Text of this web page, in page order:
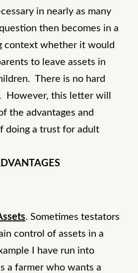
in nearly as many
then becomes in a
context whether it would
to leave assets in
There is no hard
However, this letter will
the advantages and
doing a trust for adult
. Sometimes testators
control of assets in a
I have run into
a farmer who wants a